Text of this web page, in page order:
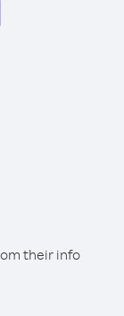
their info